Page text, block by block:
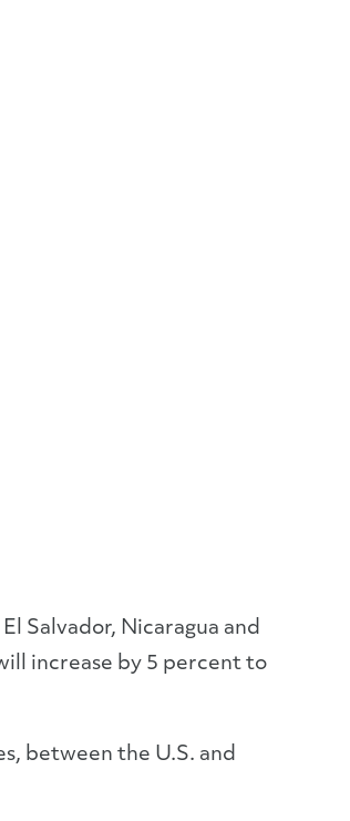
Salvador, Nicaragua and
increase by 5 percent to
between the U.S. and